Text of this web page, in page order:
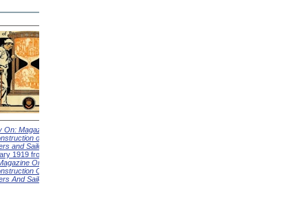
On: Magazine on the
of Disabled
and Sailors
1919 from
On The
Of Disabled
And Sailors